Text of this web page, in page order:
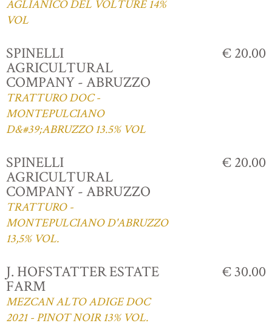
AGLIANICO DEL VOLTURE 14%
VOL
SPINELLI
AGRICULTURAL
COMPANY - ABRUZZO
TRATTURO DOC -
MONTEPULCIANO
D&#39;ABRUZZO 13.5% VOL
€ 20.00
SPINELLI
AGRICULTURAL
COMPANY - ABRUZZO
TRATTURO -
MONTEPULCIANO D'ABRUZZO
13,5% VOL.
€ 20.00
J. HOFSTATTER ESTATE
FARM
MEZCAN ALTO ADIGE DOC
2021 - PINOT NOIR 13% VOL.
€ 30.00